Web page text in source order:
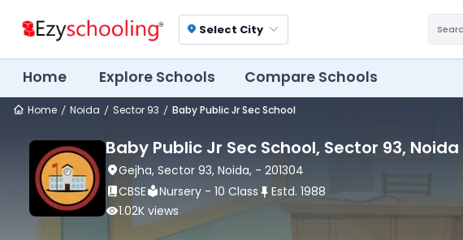
location_on Select City
Home Explore Schools Compare Schools
Home Noida Sector 93 Baby Public Jr Sec School
Baby Public Jr Sec School, Sector 93, Noida
location_onGejha, Sector 93, Noida, - 201304
book_2CBSElocal_libraryNursery - 10 Class push_pin Estd. 1988
visibility1.02K views